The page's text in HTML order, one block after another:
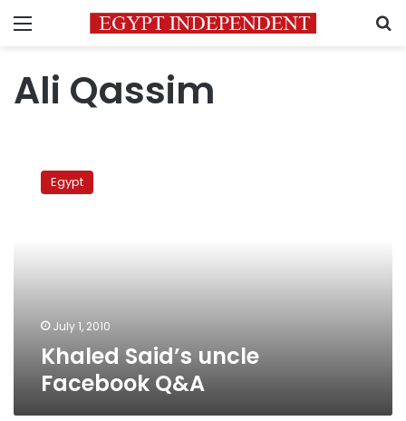
Menu
Ali Qassim
Said’s
uncle Egypt
July 1, 2010
Khaled Said’s uncle
Facebook Q&A